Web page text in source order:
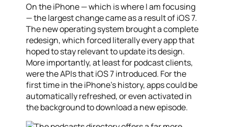
On the iPhone — which is where I am focusing
— the largest change came as a result of iOS 7.
The new operating system brought a complete
redesign, which forced literally every app that
hoped to stay relevant to update its design.
More importantly, at least for podcast clients,
were the APIs that iOS 7 introduced. For the
first time in the iPhone’s history, apps could be
automatically refreshed, or even activated in
the background to download a new episode.